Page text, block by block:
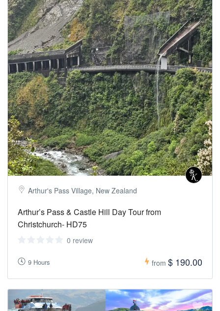
Arthur's Pass Village, New Zealand
Arthur’s Pass & Castle Hill Day Tour from
Christchurch- HD75
0 review
9 Hours from $ 190.00